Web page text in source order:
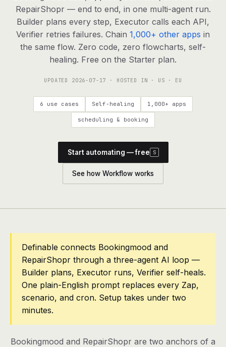
agents, any model
RESOURCES
Live demo Watch a workflow run end to end
Apps & integrations 1,000+ tools your agents can use
Common questions, answered
What is Definable? The thesis behind the platform
Talk to the team
Pricing
Contact
Log in
RepairShopr — end to end, in one multi-agent run.
Builder plans every step, Executor calls each API,
Verifier retries failures. Chain 1,000+ other apps in
the same flow. Zero code, zero flowcharts, self-
healing. Free on the Starter plan.
UPDATED 2026-07-17 · HOSTED IN · US · EU
6 use cases Self-healing 1,000+ apps
scheduling & booking
Start automating — free S
See how Workflow works
Definable connects Bookingmood and
RepairShopr through a three-agent AI loop —
Builder plans, Executor runs, Verifier self-heals.
One plain-English prompt replaces every Zap,
scenario, and cron. Setup takes under two
minutes.
Bookingmood and RepairShopr are two anchors of a